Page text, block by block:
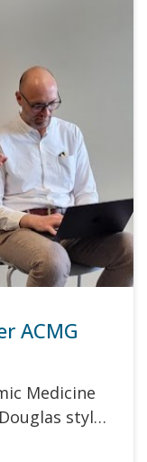
ACMG
Medicine
styl…